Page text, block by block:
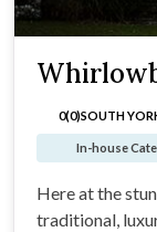
0(0)SOUTH
In-house
Here at the
traditional,